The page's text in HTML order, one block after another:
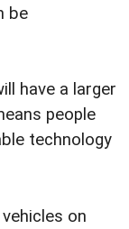
be
have a larger
people
technology
on